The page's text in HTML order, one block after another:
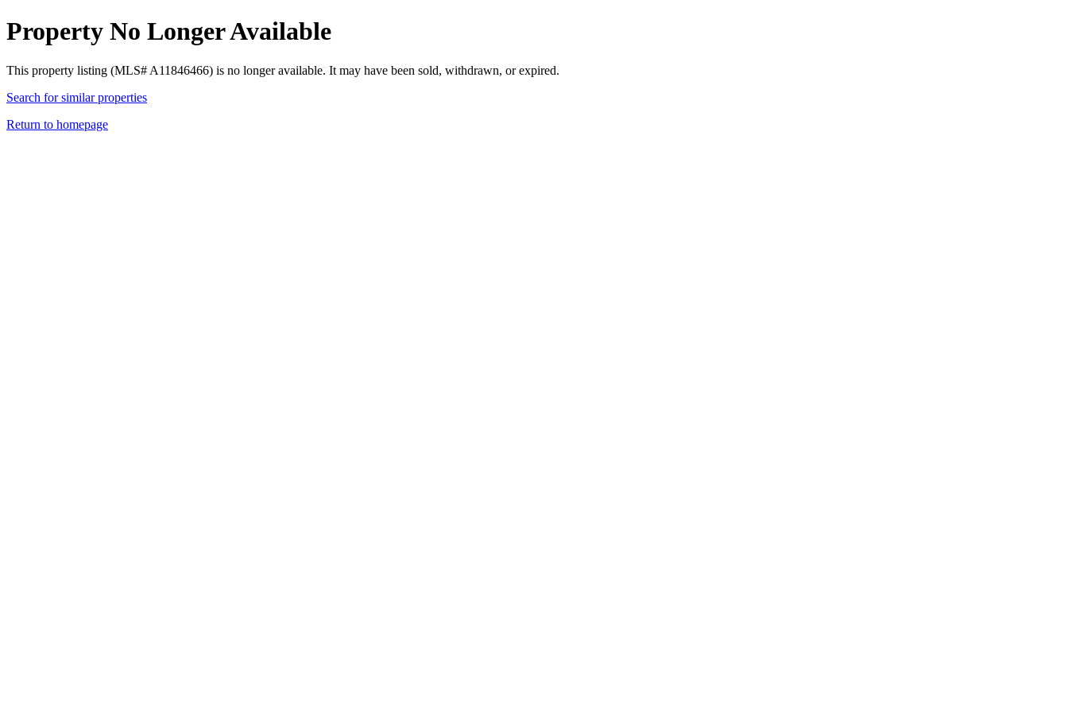
Property No Longer Available
This property listing (MLS# A11846466) is no longer available. It may have been sold, withdrawn, or expired.
Search for similar properties
Return to homepage